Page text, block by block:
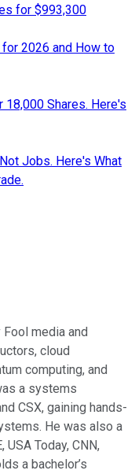
for $993,300
2026 and How to
18,000 Shares. Here's
Jobs. Here's What
media and
cloud
computing, and
a systems
CSX, gaining hands-
He was also a
Today, CNN,
a bachelor’s